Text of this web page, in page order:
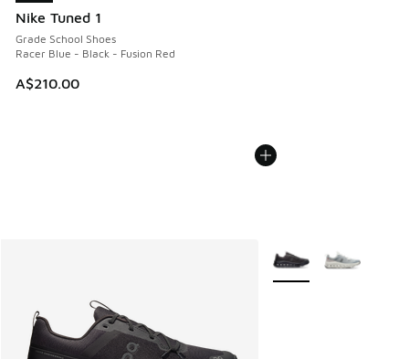
Nike Tuned 1
Grade School Shoes
Racer Blue - Black - Fusion Red
A$210.00
More Colors Available